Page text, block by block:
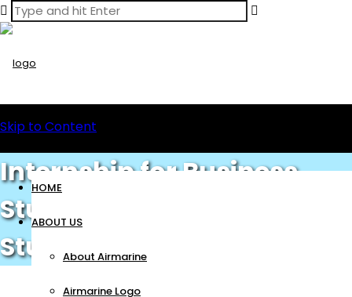
HOME
ABOUT US
About Airmarine
Airmarine Logo
Skip to Content
Internship for Business
Studies / Administration
Students